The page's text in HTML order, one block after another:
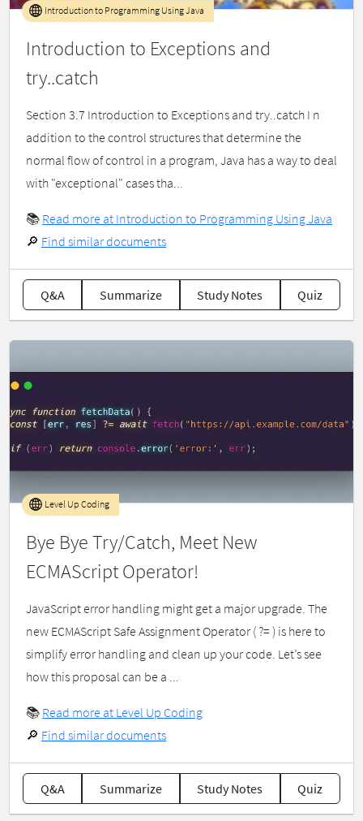
Introduction to Exceptions and
try..catch
Introduction to Programming Using Java
Section 3.7 Introduction to Exceptions and try..catch I n
addition to the control structures that determine the
normal flow of control in a program, Java has a way to deal
with "exceptional" cases tha...
📚 Read more at Introduction to Programming Using Java
🔎 Find similar documents
Q&A Summarize Study Notes Quiz
Bye Bye Try/Catch, Meet New
ECMAScript Operator!
Level Up Coding
JavaScript error handling might get a major upgrade. The
new ECMAScript Safe Assignment Operator ( ?= ) is here to
simplify error handling and clean up your code. Let’s see
how this proposal can be a ...
📚 Read more at Level Up Coding
🔎 Find similar documents
Q&A Summarize Study Notes Quiz